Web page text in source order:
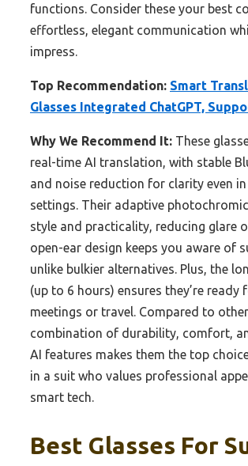
functions. Consider these your best
effortless, elegant communication
impress.
Top Recommendation: Smart
Glasses Integrated ChatGPT,
Why We Recommend It: These
real-time AI translation, with stable
and noise reduction for clarity even
settings. Their adaptive
style and practicality, reducing glare
open-ear design keeps you aware of
unlike bulkier alternatives. Plus, the
(up to 6 hours) ensures they’re ready
meetings or travel. Compared to
combination of durability, comfort,
AI features makes them the top
in a suit who values professional
smart tech.
Best Glasses For